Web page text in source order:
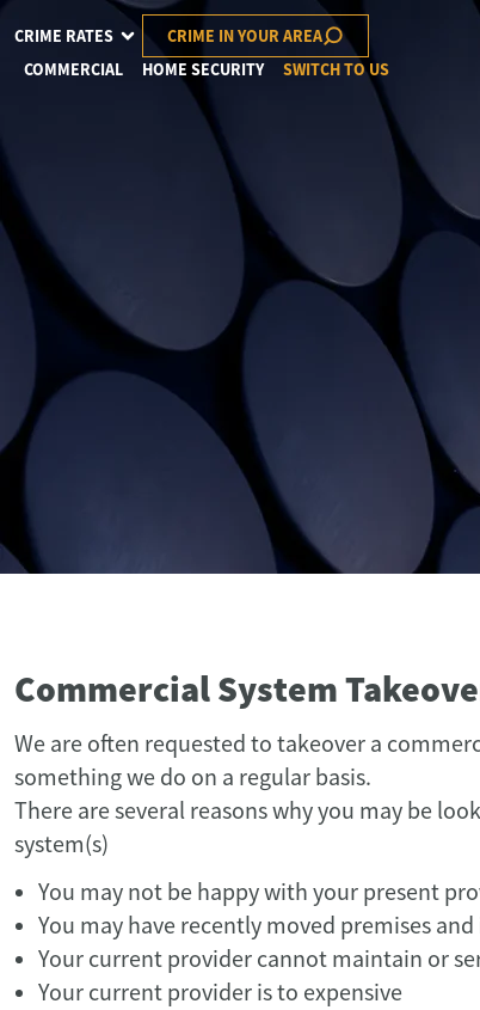
CRIME RATES
CRIME IN YOUR AREA
COMMERCIAL
HOME SECURITY SWITCH TO US
Commercial System
We are often requested to takeover a
something we do on a regular basis.
There are several reasons why you may be
system(s)
You may not be happy with your present
You may have recently moved premises
Your current provider cannot maintain or
Your current provider is to expensive